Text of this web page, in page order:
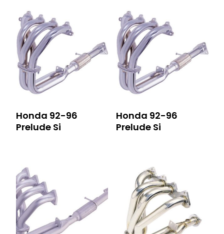
Honda 92-96
Prelude Si
Honda 92-96
Prelude Si